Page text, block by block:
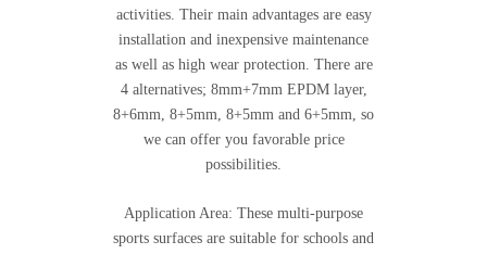
activities. Their main advantages are easy
installation and inexpensive maintenance
as well as high wear protection. There are
4 alternatives; 8mm+7mm EPDM layer,
8+6mm, 8+5mm, 8+5mm and 6+5mm, so
we can offer you favorable price
possibilities.
Application Area: These multi-purpose
sports surfaces are suitable for schools and